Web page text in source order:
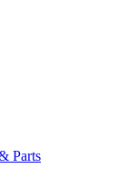
Parts